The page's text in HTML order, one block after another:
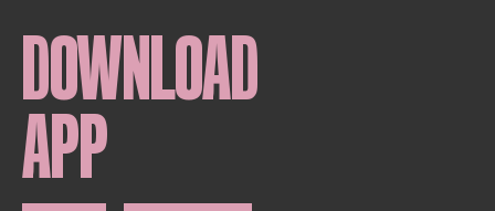
DOWNLOAD
APP